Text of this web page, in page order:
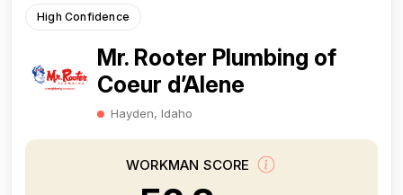
High Confidence
Mr. Rooter Plumbing of
Coeur d’Alene
Hayden, Idaho
WORKMAN SCORE